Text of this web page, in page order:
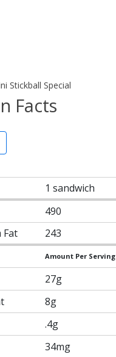
Stickball Special
Facts
1 sandwich
490
Fat 243
Amount Per Serving
27g
8g
.4g
34mg